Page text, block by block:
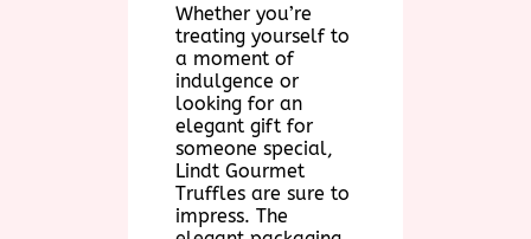
Whether you’re
treating yourself to
a moment of
indulgence or
looking for an
elegant gift for
someone special,
Lindt Gourmet
Truffles are sure to
impress. The